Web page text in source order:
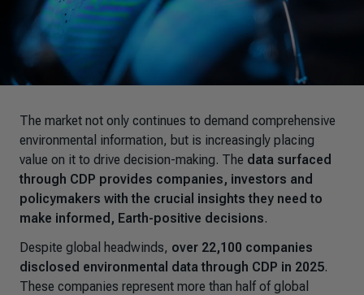
The market not only continues to demand comprehensive
environmental information, but is increasingly placing
value on it to drive decision-making. The data surfaced
through CDP provides companies, investors and
policymakers with the crucial insights they need to
make informed, Earth-positive decisions.
Despite global headwinds, over 22,100 companies
disclosed environmental data through CDP in 2025.
These companies represent more than half of global